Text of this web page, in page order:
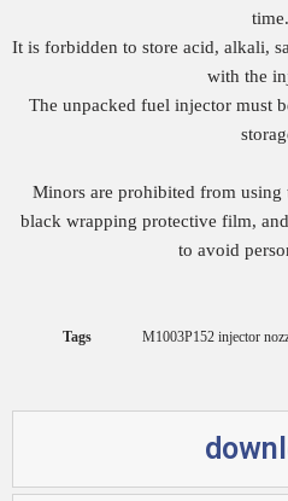
time.
It is forbidden to store acid, alkali,
with the
The unpacked fuel injector must
Minors are prohibited from using
black wrapping protective film,
to avoid
Tags M1003P152 injector